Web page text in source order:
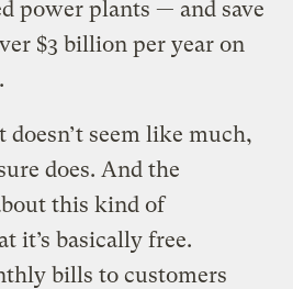
power plants — and save
$3 billion per year on
doesn’t seem like much,
does. And the
this kind of
it’s basically free.
bills to customers